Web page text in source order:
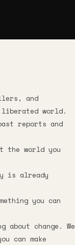
and
world.
reports and
the world you
is already
you can
change. We
can make